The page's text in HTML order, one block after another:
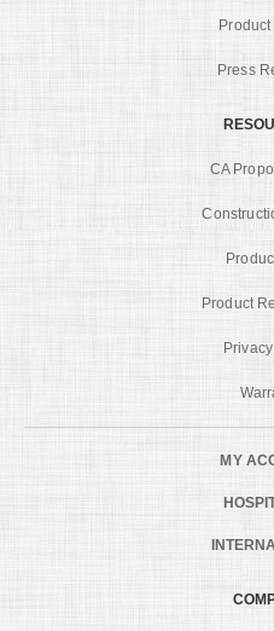
Press
CA
Product
MY